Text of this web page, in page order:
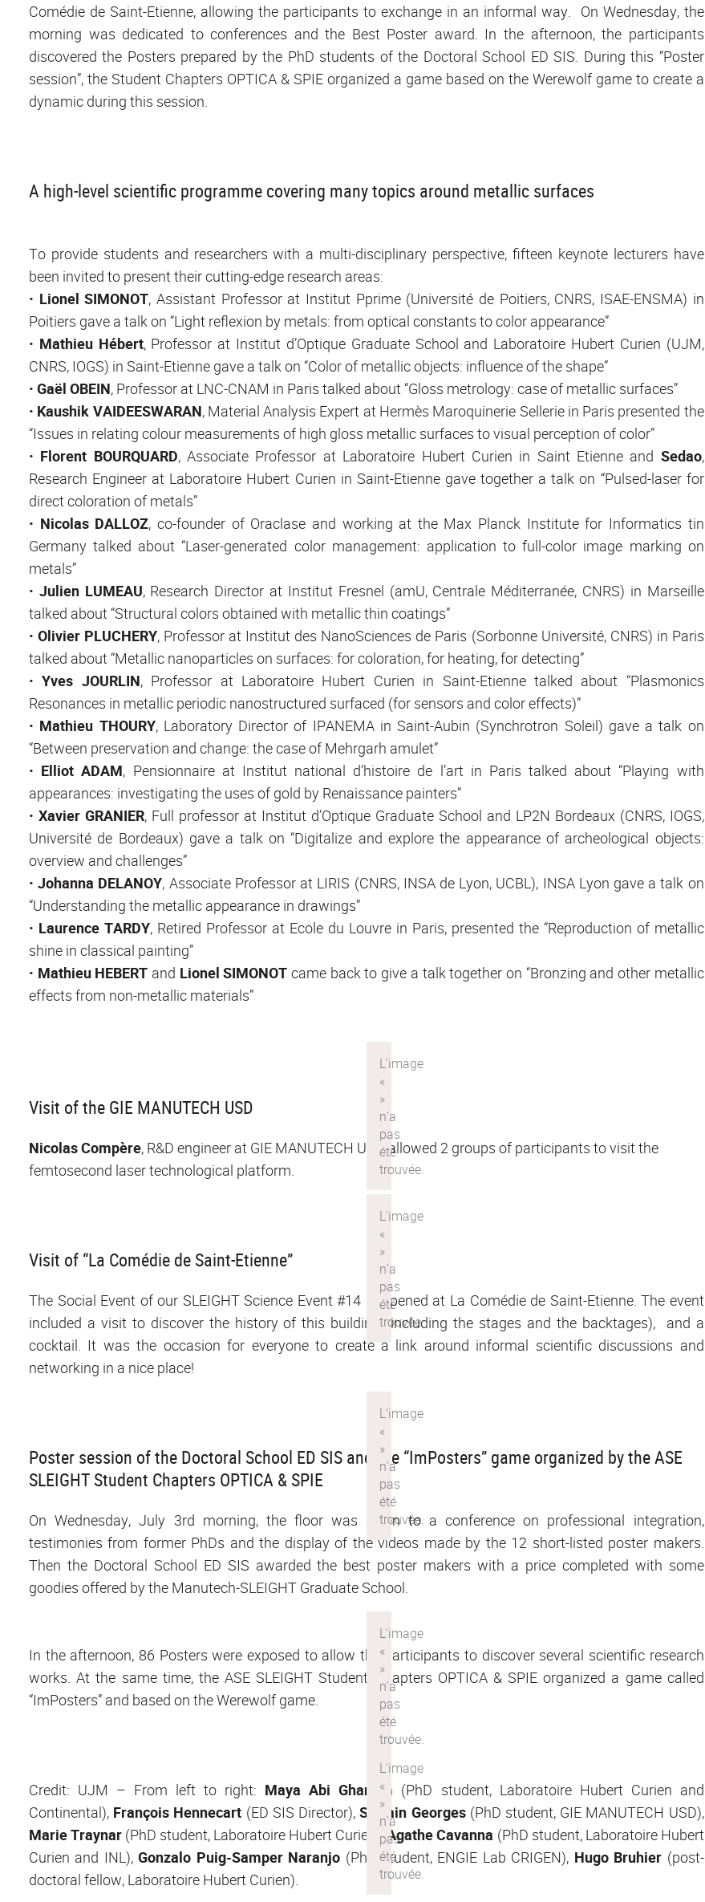
Comédie de Saint-Etienne, allowing the participants to exchange in an informal way. On Wednesday, the
morning was dedicated to conferences and the Best Poster award. In the afternoon, the participants
discovered the Posters prepared by the PhD students of the Doctoral School ED SIS. During this “Poster
session”, the Student Chapters OPTICA & SPIE organized a game based on the Werewolf game to create a
dynamic during this session.
A high-level scientific programme covering many topics around metallic surfaces
To provide students and researchers with a multi-disciplinary perspective, fifteen keynote lecturers have
been invited to present their cutting-edge research areas:
• Lionel SIMONOT, Assistant Professor at Institut Pprime (Université de Poitiers, CNRS, ISAE-ENSMA) in
Poitiers gave a talk on “Light reflexion by metals: from optical constants to color appearance”
• Mathieu Hébert, Professor at Institut d’Optique Graduate School and Laboratoire Hubert Curien (UJM,
CNRS, IOGS) in Saint-Etienne gave a talk on “Color of metallic objects: influence of the shape”
• Gaël OBEIN, Professor at LNC-CNAM in Paris talked about “Gloss metrology: case of metallic surfaces”
• Kaushik VAIDEESWARAN, Material Analysis Expert at Hermès Maroquinerie Sellerie in Paris presented the
“Issues in relating colour measurements of high gloss metallic surfaces to visual perception of color”
• Florent BOURQUARD, Associate Professor at Laboratoire Hubert Curien in Saint Etienne and Sedao,
Research Engineer at Laboratoire Hubert Curien in Saint-Etienne gave together a talk on “Pulsed-laser for
direct coloration of metals”
• Nicolas DALLOZ, co-founder of Oraclase and working at the Max Planck Institute for Informatics tin
Germany talked about “Laser-generated color management: application to full-color image marking on
metals”
• Julien LUMEAU, Research Director at Institut Fresnel (amU, Centrale Méditerranée, CNRS) in Marseille
talked about “Structural colors obtained with metallic thin coatings”
•Olivier PLUCHERY, Professor at Institut des NanoSciences de Paris (Sorbonne Université, CNRS) in Paris
talked about “Metallic nanoparticles on surfaces: for coloration, for heating, for detecting”
•Yves JOURLIN, Professor at Laboratoire Hubert Curien in Saint-Etienne talked about “Plasmonics
Resonances in metallic periodic nanostructured surfaced (for sensors and color effects)”
• Mathieu THOURY, Laboratory Director of IPANEMA in Saint-Aubin (Synchrotron Soleil) gave a talk on
“Between preservation and change: the case of Mehrgarh amulet”
• Elliot ADAM, Pensionnaire at Institut national d’histoire de l’art in Paris talked about “Playing with
appearances: investigating the uses of gold by Renaissance painters”
• Xavier GRANIER, Full professor at Institut d’Optique Graduate School and LP2N Bordeaux (CNRS, IOGS,
Université de Bordeaux) gave a talk on “Digitalize and explore the appearance of archeological objects:
overview and challenges”
• Johanna DELANOY, Associate Professor at LIRIS (CNRS, INSA de Lyon, UCBL), INSA Lyon gave a talk on
“Understanding the metallic appearance in drawings”
• Laurence TARDY, Retired Professor at Ecole du Louvre in Paris, presented the “Reproduction of metallic
shine in classical painting”
• Mathieu HEBERT and Lionel SIMONOT came back to give a talk together on “Bronzing and other metallic
effects from non-metallic materials”
Visit of the GIE MANUTECH USD
Nicolas Compère, R&D engineer at GIE MANUTECH USD allowed 2 groups of participants to visit the
femtosecond laser technological platform.
Visit of “La Comédie de Saint-Etienne”
The Social Event of our SLEIGHT Science Event #14 happened at La Comédie de Saint-Etienne. The event
included a visit to discover the history of this building (including the stages and the backtages), and a
cocktail. It was the occasion for everyone to create a link around informal scientific discussions and
networking in a nice place!
Poster session of the Doctoral School ED SIS and the “ImPosters” game organized by the ASE
SLEIGHT Student Chapters OPTICA & SPIE
On Wednesday, July 3rd morning, the floor was given to a conference on professional integration,
testimonies from former PhDs and the display of the videos made by the 12 short-listed poster makers.
Then the Doctoral School ED SIS awarded the best poster makers with a price completed with some
goodies offered by the Manutech-SLEIGHT Graduate School.
In the afternoon, 86 Posters were exposed to allow the participants to discover several scientific research
works. At the same time, the ASE SLEIGHT Student Chapters OPTICA & SPIE organized a game called
“ImPosters” and based on the Werewolf game.
Credit: UJM – From left to right: Maya Abi Ghanem (PhD student, Laboratoire Hubert Curien and
Continental), François Hennecart (ED SIS Director),Sylvain Georges(PhD student, GIE MANUTECH USD),
Marie Traynar (PhD student, Laboratoire Hubert Curien),Agathe Cavanna (PhD student, Laboratoire Hubert
Curien and INL),Gonzalo Puig-Samper Naranjo (PhD student, ENGIE Lab CRIGEN), Hugo Bruhier (post-
doctoral fellow, Laboratoire Hubert Curien).